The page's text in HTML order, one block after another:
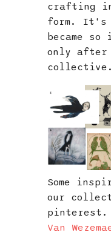
crafting
form. It's
became
only after
collective.
Some
our
Van